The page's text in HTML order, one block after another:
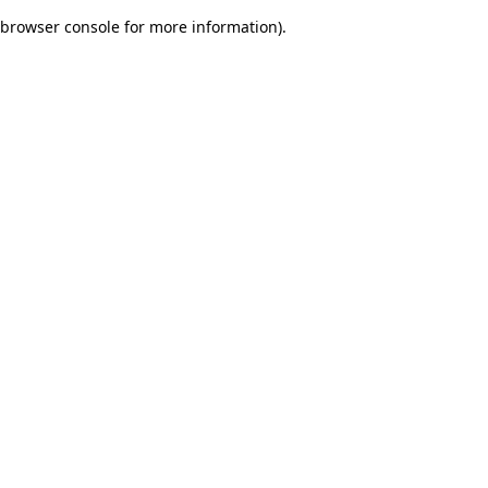
browser console for more information).